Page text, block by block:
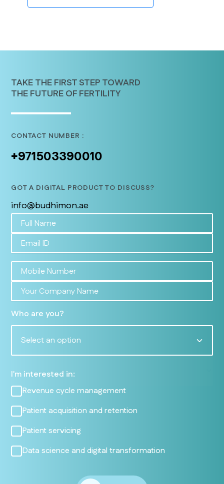
TAKE THE FIRST STEP TOWARD
THE FUTURE OF FERTILITY
CONTACT NUMBER :
+971503390010
GOT A DIGITAL PRODUCT TO DISCUSS?
info@budhimon.ae
Who are you?
Select an option
I'm interested in:
Revenue cycle management
Patient acquisition and retention
Patient servicing
Data science and digital transformation